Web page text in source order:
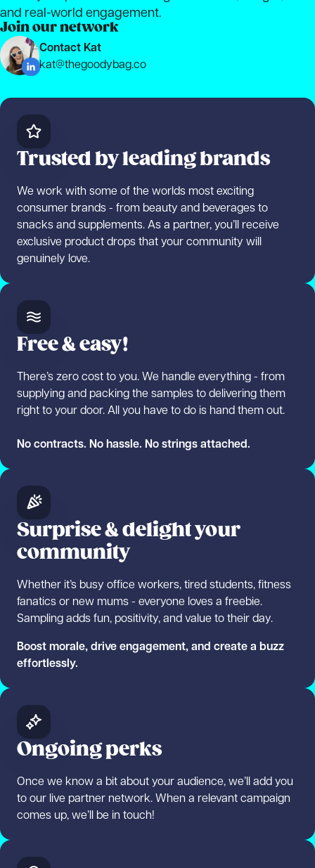
and real-world engagement.
Join our network
Contact Kat
kat@thegoodybag.co
Trusted by leading brands
We work with some of the worlds most exciting
consumer brands - from beauty and beverages to
snacks and supplements. As a partner, you’ll receive
exclusive product drops that your community will
genuinely love.
Free & easy!
There’s zero cost to you. We handle everything - from
supplying and packing the samples to delivering them
right to your door. All you have to do is hand them out.
No contracts. No hassle. No strings attached.
Surprise & delight your
community
Whether it’s busy office workers, tired students, fitness
fanatics or new mums - everyone loves a freebie.
Sampling adds fun, positivity, and value to their day.
Boost morale, drive engagement, and create a buzz
effortlessly.
Ongoing perks
Once we know a bit about your audience, we’ll add you
to our live partner network. When a relevant campaign
comes up, we’ll be in touch!